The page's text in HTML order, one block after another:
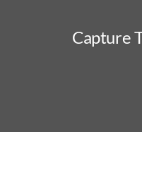
Capture